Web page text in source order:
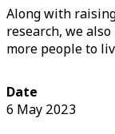
Along with
research, we
more people to
Date
6 May 2023